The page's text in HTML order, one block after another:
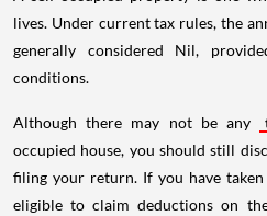
lives. Under current tax rules, the
generally considered Nil,
conditions.
Although there may not be any
occupied house, you should still
filing your return. If you have
eligible to claim deductions on